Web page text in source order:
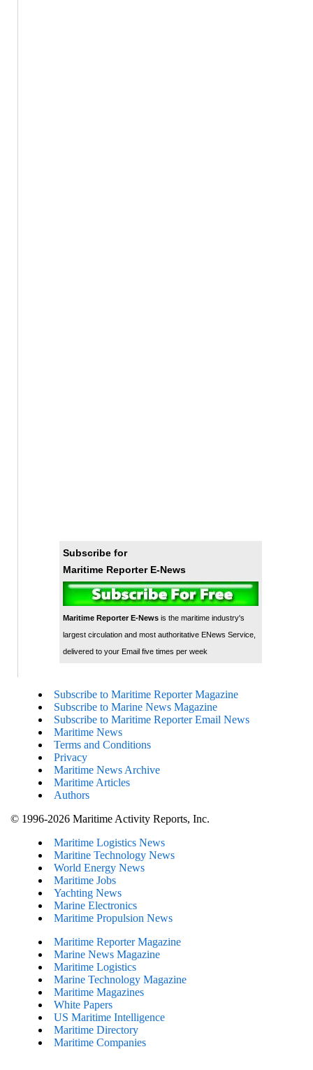
Subscribe for
Maritime Reporter E-News
Maritime Reporter E-Newsis the maritime industry's
largest circulation and most authoritative ENews Service,
delivered to your Email five times per week
Subscribe to Maritime Reporter Magazine
Subscribe to Marine News Magazine
Subscribe to Maritime Reporter Email News
Maritime News
Terms and Conditions
Privacy
Maritime News Archive
Maritime Articles
Authors
© 1996-2026 Maritime Activity Reports, Inc.
Maritime Logistics News
Maritine Technology News
World Energy News
Maritime Jobs
Yachting News
Marine Electronics
Maritime Propulsion News
Maritime Reporter Magazine
Marine News Magazine
Maritime Logistics
Marine Technology Magazine
Maritime Magazines
White Papers
US Maritime Intelligence
Maritime Directory
Maritime Companies